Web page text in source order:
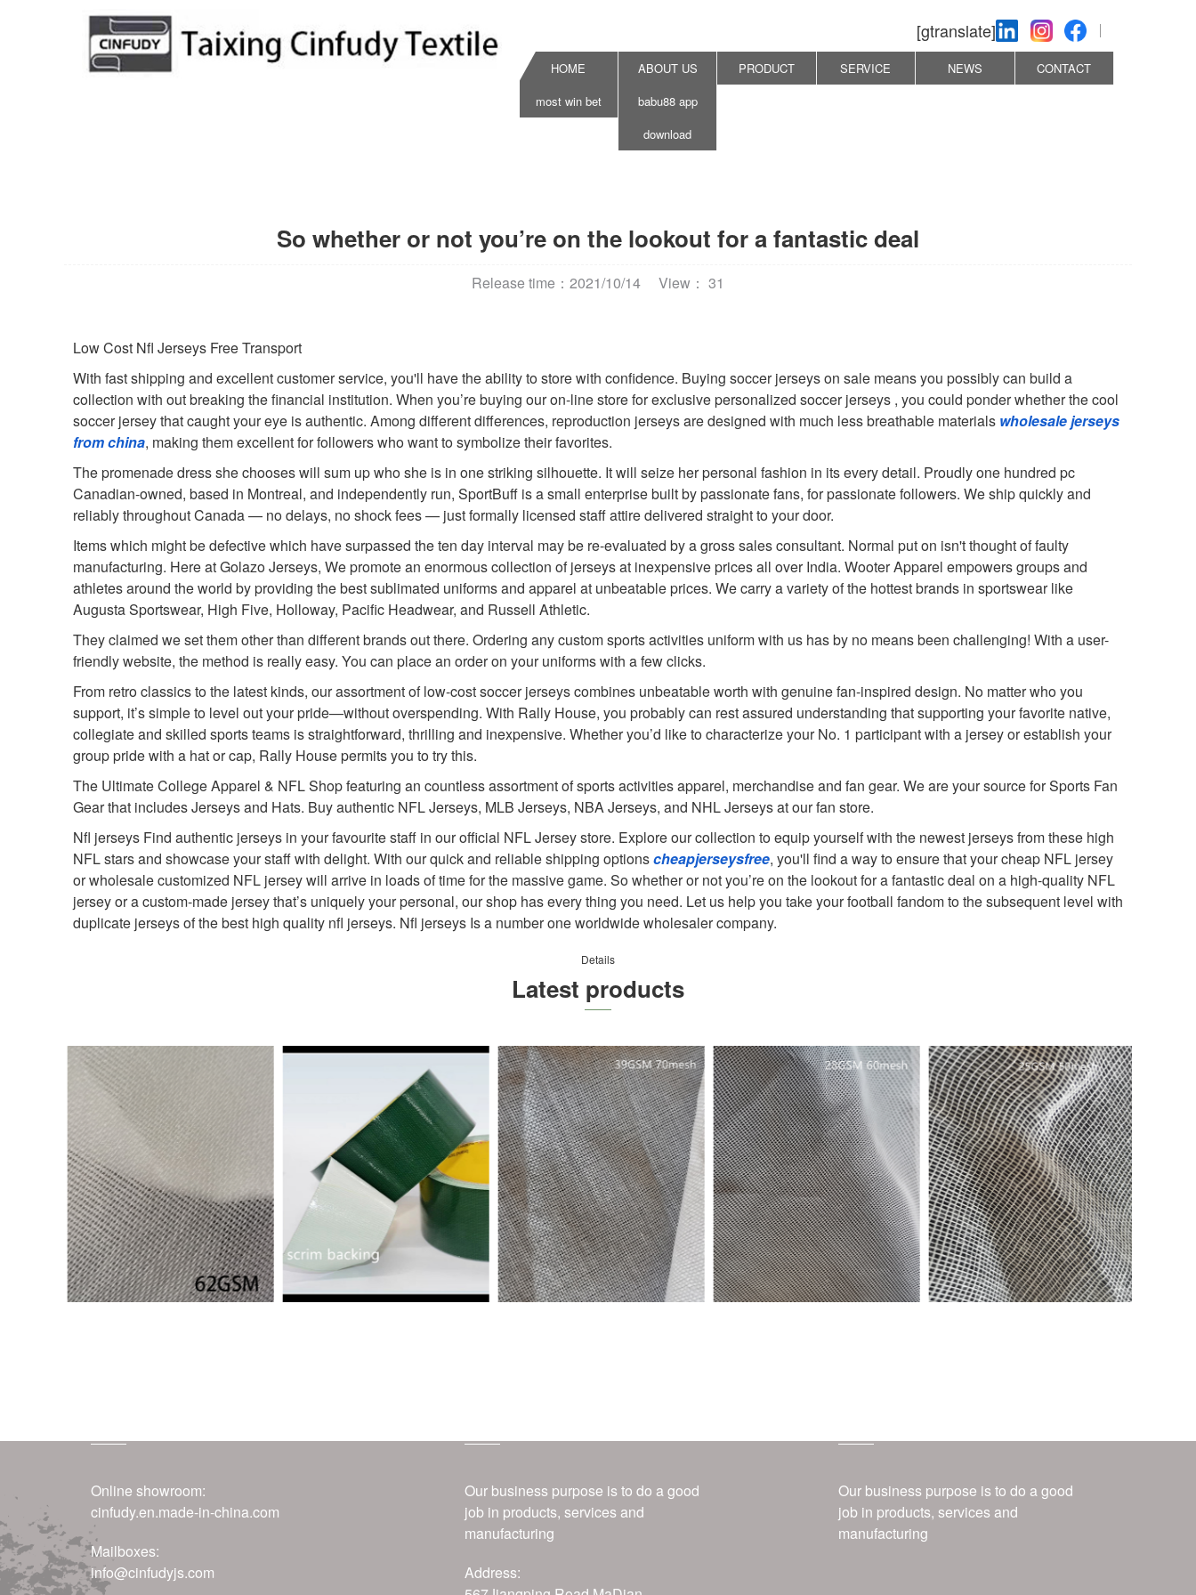
[gtranslate]
HOME ABOUT US PRODUCT SERVICE NEWS
CONTACT
most win bet
babu88 app
download
So whether or not you’re on the lookout for a fantastic deal
Release time：2021/10/14 View： 31
Low Cost Nfl Jerseys Free Transport
With fast shipping and excellent customer service, you'll have the ability to store with confidence. Buying soccer jerseys on sale means you possibly can build a
collection with out breaking the financial institution. When you’re buying our on-line store for exclusive personalized soccer jerseys , you could ponder whether the cool
soccer jersey that caught your eye is authentic. Among different differences, reproduction jerseys are designed with much less breathable materials wholesale jerseys
from china, making them excellent for followers who want to symbolize their favorites.
The promenade dress she chooses will sum up who she is in one striking silhouette. It will seize her personal fashion in its every detail. Proudly one hundred pc
Canadian-owned, based in Montreal, and independently run, SportBuff is a small enterprise built by passionate fans, for passionate followers. We ship quickly and
reliably throughout Canada — no delays, no shock fees — just formally licensed staff attire delivered straight to your door.
Items which might be defective which have surpassed the ten day interval may be re-evaluated by a gross sales consultant. Normal put on isn't thought of faulty
manufacturing. Here at Golazo Jerseys, We promote an enormous collection of jerseys at inexpensive prices all over India. Wooter Apparel empowers groups and
athletes around the world by providing the best sublimated uniforms and apparel at unbeatable prices. We carry a variety of the hottest brands in sportswear like
Augusta Sportswear, High Five, Holloway, Pacific Headwear, and Russell Athletic.
They claimed we set them other than different brands out there. Ordering any custom sports activities uniform with us has by no means been challenging! With a user-
friendly website, the method is really easy. You can place an order on your uniforms with a few clicks.
From retro classics to the latest kinds, our assortment of low-cost soccer jerseys combines unbeatable worth with genuine fan-inspired design. No matter who you
support, it’s simple to level out your pride—without overspending. With Rally House, you probably can rest assured understanding that supporting your favorite native,
collegiate and skilled sports teams is straightforward, thrilling and inexpensive. Whether you’d like to characterize your No. 1 participant with a jersey or establish your
group pride with a hat or cap, Rally House permits you to try this.
The Ultimate College Apparel & NFL Shop featuring an countless assortment of sports activities apparel, merchandise and fan gear. We are your source for Sports Fan
Gear that includes Jerseys and Hats. Buy authentic NFL Jerseys, MLB Jerseys, NBA Jerseys, and NHL Jerseys at our fan store.
Nfl jerseys Find authentic jerseys in your favourite staff in our official NFL Jersey store. Explore our collection to equip yourself with the newest jerseys from these high
NFL stars and showcase your staff with delight. With our quick and reliable shipping optionscheapjerseysfree, you'll find a way to ensure that your cheap NFL jersey
or wholesale customized NFL jersey will arrive in loads of time for the massive game. So whether or not you’re on the lookout for a fantastic deal on a high-quality NFL
jersey or a custom-made jersey that’s uniquely your personal, our shop has every thing you need. Let us help you take your football fandom to the subsequent level with
duplicate jerseys of the best high quality nfl jerseys. Nfl jerseys Is a number one worldwide wholesaler company.
Details
Latest products
Online showroom:
cinfudy.en.made-in-china.com
Mailboxes:
info@cinfudyjs.com
Our business purpose is to do a good
job in products, services and
manufacturing
Address:
Our business purpose is to do a good
job in products, services and
manufacturing